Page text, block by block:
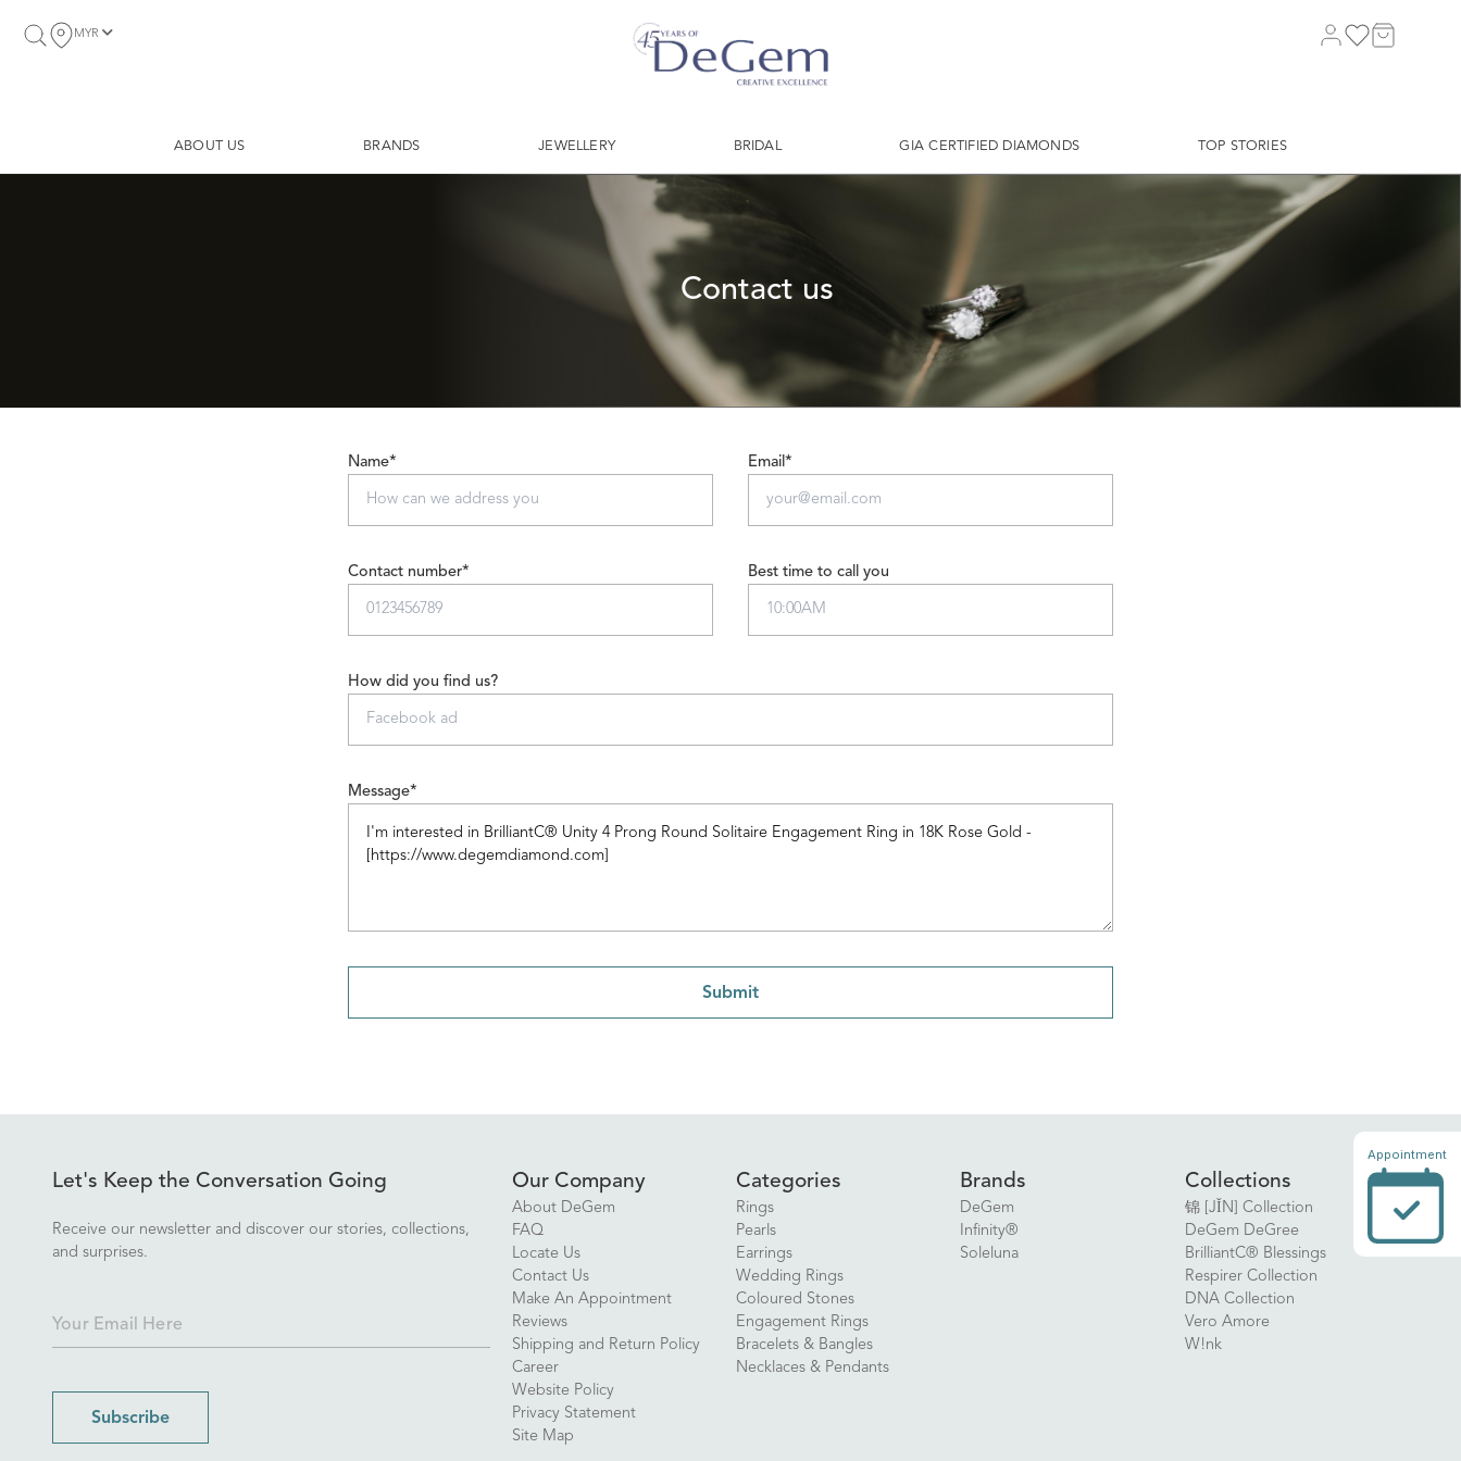
MYR
ABOUT US BRANDS JEWELLERY BRIDAL GIA CERTIFIED DIAMONDS TOP STORIES
Contact us
Name* Email*
Contact number* Best time to call you
How did you find us?
Message*
Submit
Let's Keep the Conversation Going
Receive our newsletter and discover our stories, collections,
and surprises.
Subscribe
Our Company
About DeGem
FAQ
Locate Us
Contact Us
Make An Appointment
Reviews
Shipping and Return Policy
Career
Website Policy
Privacy Statement
Site Map
Categories
Rings
Pearls
Earrings
Wedding Rings
Coloured Stones
Engagement Rings
Bracelets & Bangles
Necklaces & Pendants
Brands
DeGem
Infinity®
Soleluna
Collections
锦 [JǏN] Collection
DeGem DeGree
BrilliantC® Blessings
Respirer Collection
DNA Collection
Vero Amore
W!nk
Appointment